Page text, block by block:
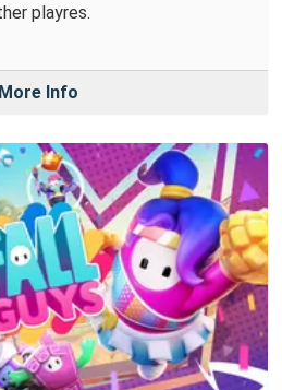
playres.
More Info